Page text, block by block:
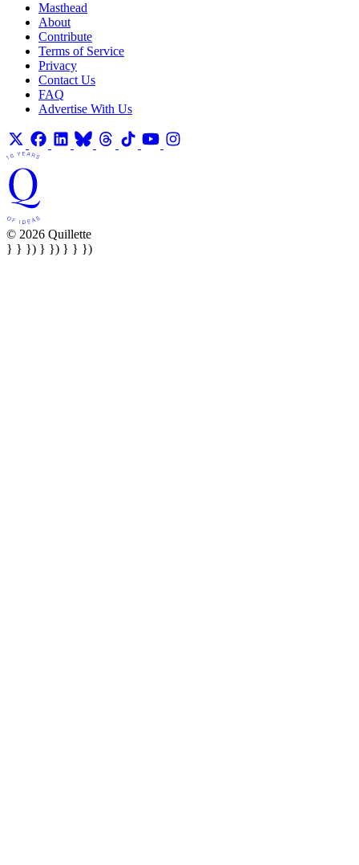
Masthead
About
Contribute
Terms of Service
Privacy
Contact Us
FAQ
Advertise With Us
© 2026 Quillette
} } }) } }) } } })